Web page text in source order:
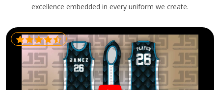
excellence embedded in every uniform we create.